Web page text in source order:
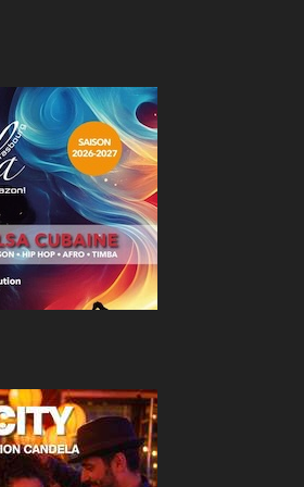
and the Vodou museum followed
Art
2017